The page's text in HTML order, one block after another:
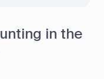
in the